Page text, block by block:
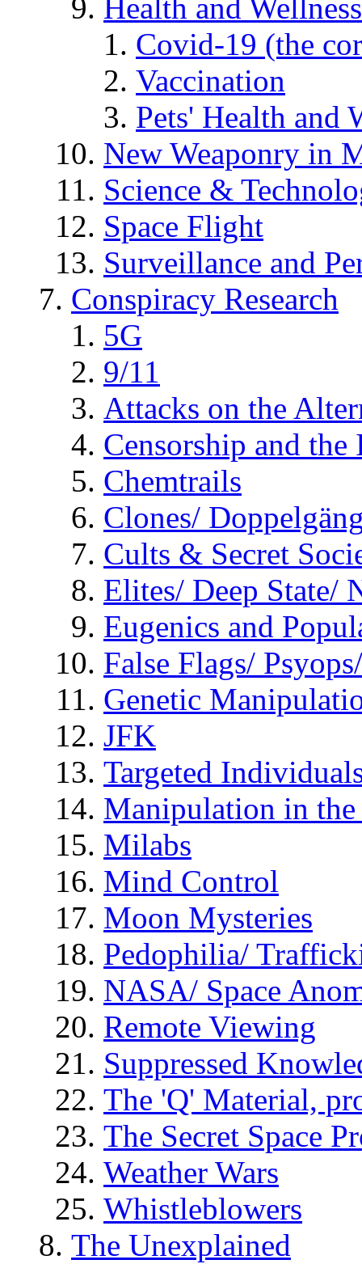
Health and Wellness
Covid-19 (the
Vaccination
Pets' Health and
New Weaponry in
Science &
Space Flight
Surveillance and
Conspiracy Research
5G
9/11
Attacks on the
Censorship and
Chemtrails
Clones/
Cults & Secret
Elites/ Deep State/
Eugenics and
False Flags/
Genetic
JFK
Targeted
Manipulation in
Milabs
Mind Control
Moon Mysteries
Pedophilia/
NASA/ Space
Remote Viewing
Suppressed
The 'Q' Material,
The Secret Space
Weather Wars
Whistleblowers
The Unexplained